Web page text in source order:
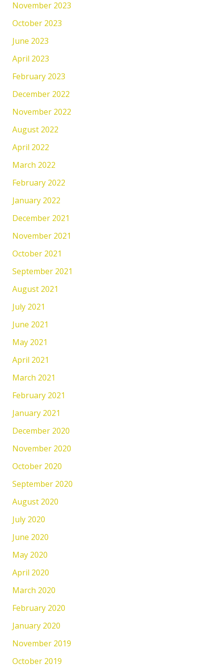
November 2023
October 2023
June 2023
April 2023
February 2023
December 2022
November 2022
August 2022
April 2022
March 2022
February 2022
January 2022
December 2021
November 2021
October 2021
September 2021
August 2021
July 2021
June 2021
May 2021
April 2021
March 2021
February 2021
January 2021
December 2020
November 2020
October 2020
September 2020
August 2020
July 2020
June 2020
May 2020
April 2020
March 2020
February 2020
January 2020
November 2019
October 2019